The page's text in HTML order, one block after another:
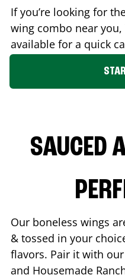
If you’re looking for
wing combo near you,
available for a quick
SAUCED
Our boneless wings
& tossed in your
flavors. Pair it with
and Housemade